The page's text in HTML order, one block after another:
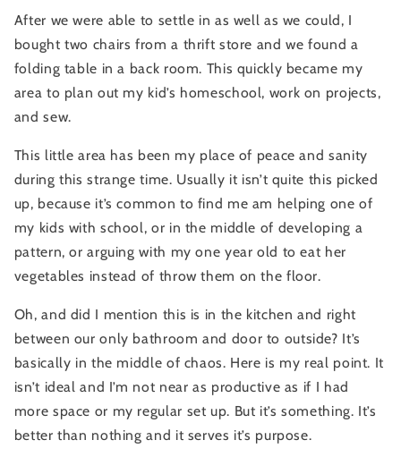
After we were able to settle in as well as we could, I
bought two chairs from a thrift store and we found a
folding table in a back room. This quickly became my
area to plan out my kid’s homeschool, work on projects,
and sew.
This little area has been my place of peace and sanity
during this strange time. Usually it isn’t quite this picked
up, because it’s common to find me am helping one of
my kids with school, or in the middle of developing a
pattern, or arguing with my one year old to eat her
vegetables instead of throw them on the floor.
Oh, and did I mention this is in the kitchen and right
between our only bathroom and door to outside? It’s
basically in the middle of chaos. Here is my real point. It
isn’t ideal and I’m not near as productive as if I had
more space or my regular set up. But it’s something. It’s
better than nothing and it serves it’s purpose.